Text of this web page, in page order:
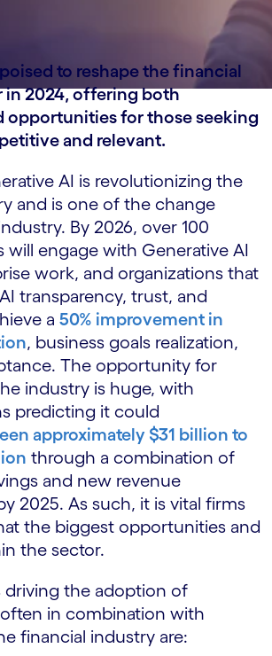
to reshape the financial
in 2024, offering both
opportunities for those seeking
and relevant.
AI is revolutionizing the
and is one of the change
By 2026, over 100
will engage with Generative AI
work, and organizations that
transparency, trust, and
a 50% improvement in
, business goals realization,
The opportunity for
industry is huge, with
predicting it could
approximately $31 billion to
through a combination of
and new revenue
2025. As such, it is vital firms
the biggest opportunities and
the sector.
driving the adoption of
in combination with
financial industry are: